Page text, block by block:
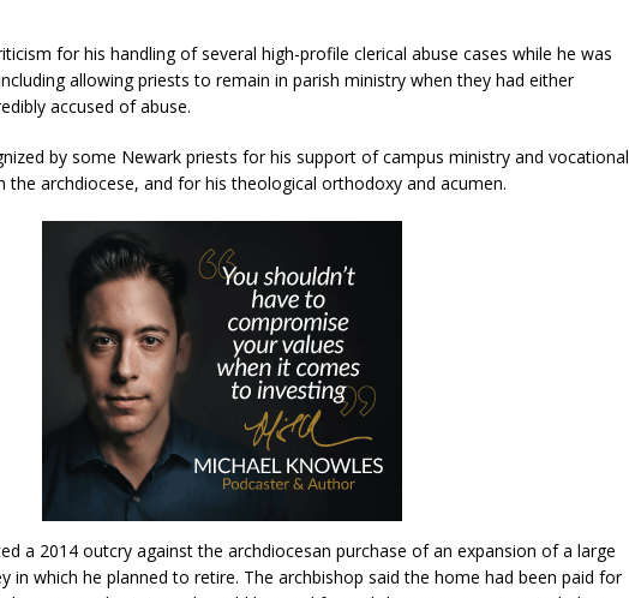
for his handling of several high-profile clerical abuse cases while he was
allowing priests to remain in parish ministry when they had either
accused of abuse.
by some Newark priests for his support of campus ministry and vocational
the archdiocese, and for his theological orthodoxy and acumen.
a 2014 outcry against the archdiocesan purchase of an expansion of a large
in which he planned to retire. The archbishop said the home had been paid for